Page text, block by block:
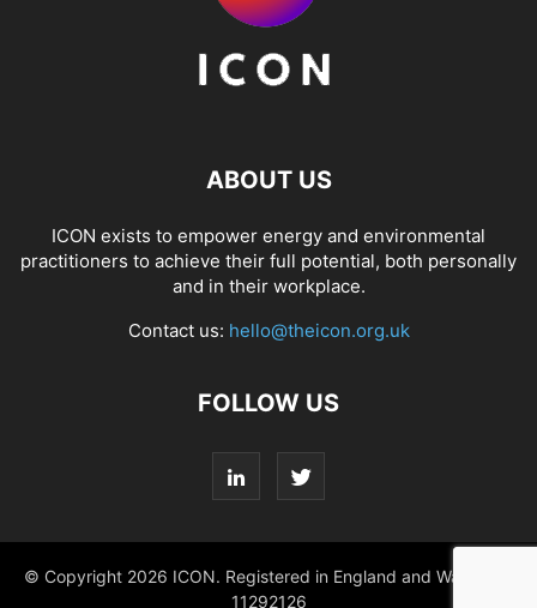
ABOUT US
ICON exists to empower energy and environmental
practitioners to achieve their full potential, both personally
and in their workplace.
Contact us: hello@theicon.org.uk
FOLLOW US
© Copyright 2026 ICON. Registered in England and Wales No.
11292126